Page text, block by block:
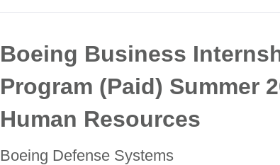
Boeing Business
Program (Paid) Summer
Human Resources
Boeing Defense Systems